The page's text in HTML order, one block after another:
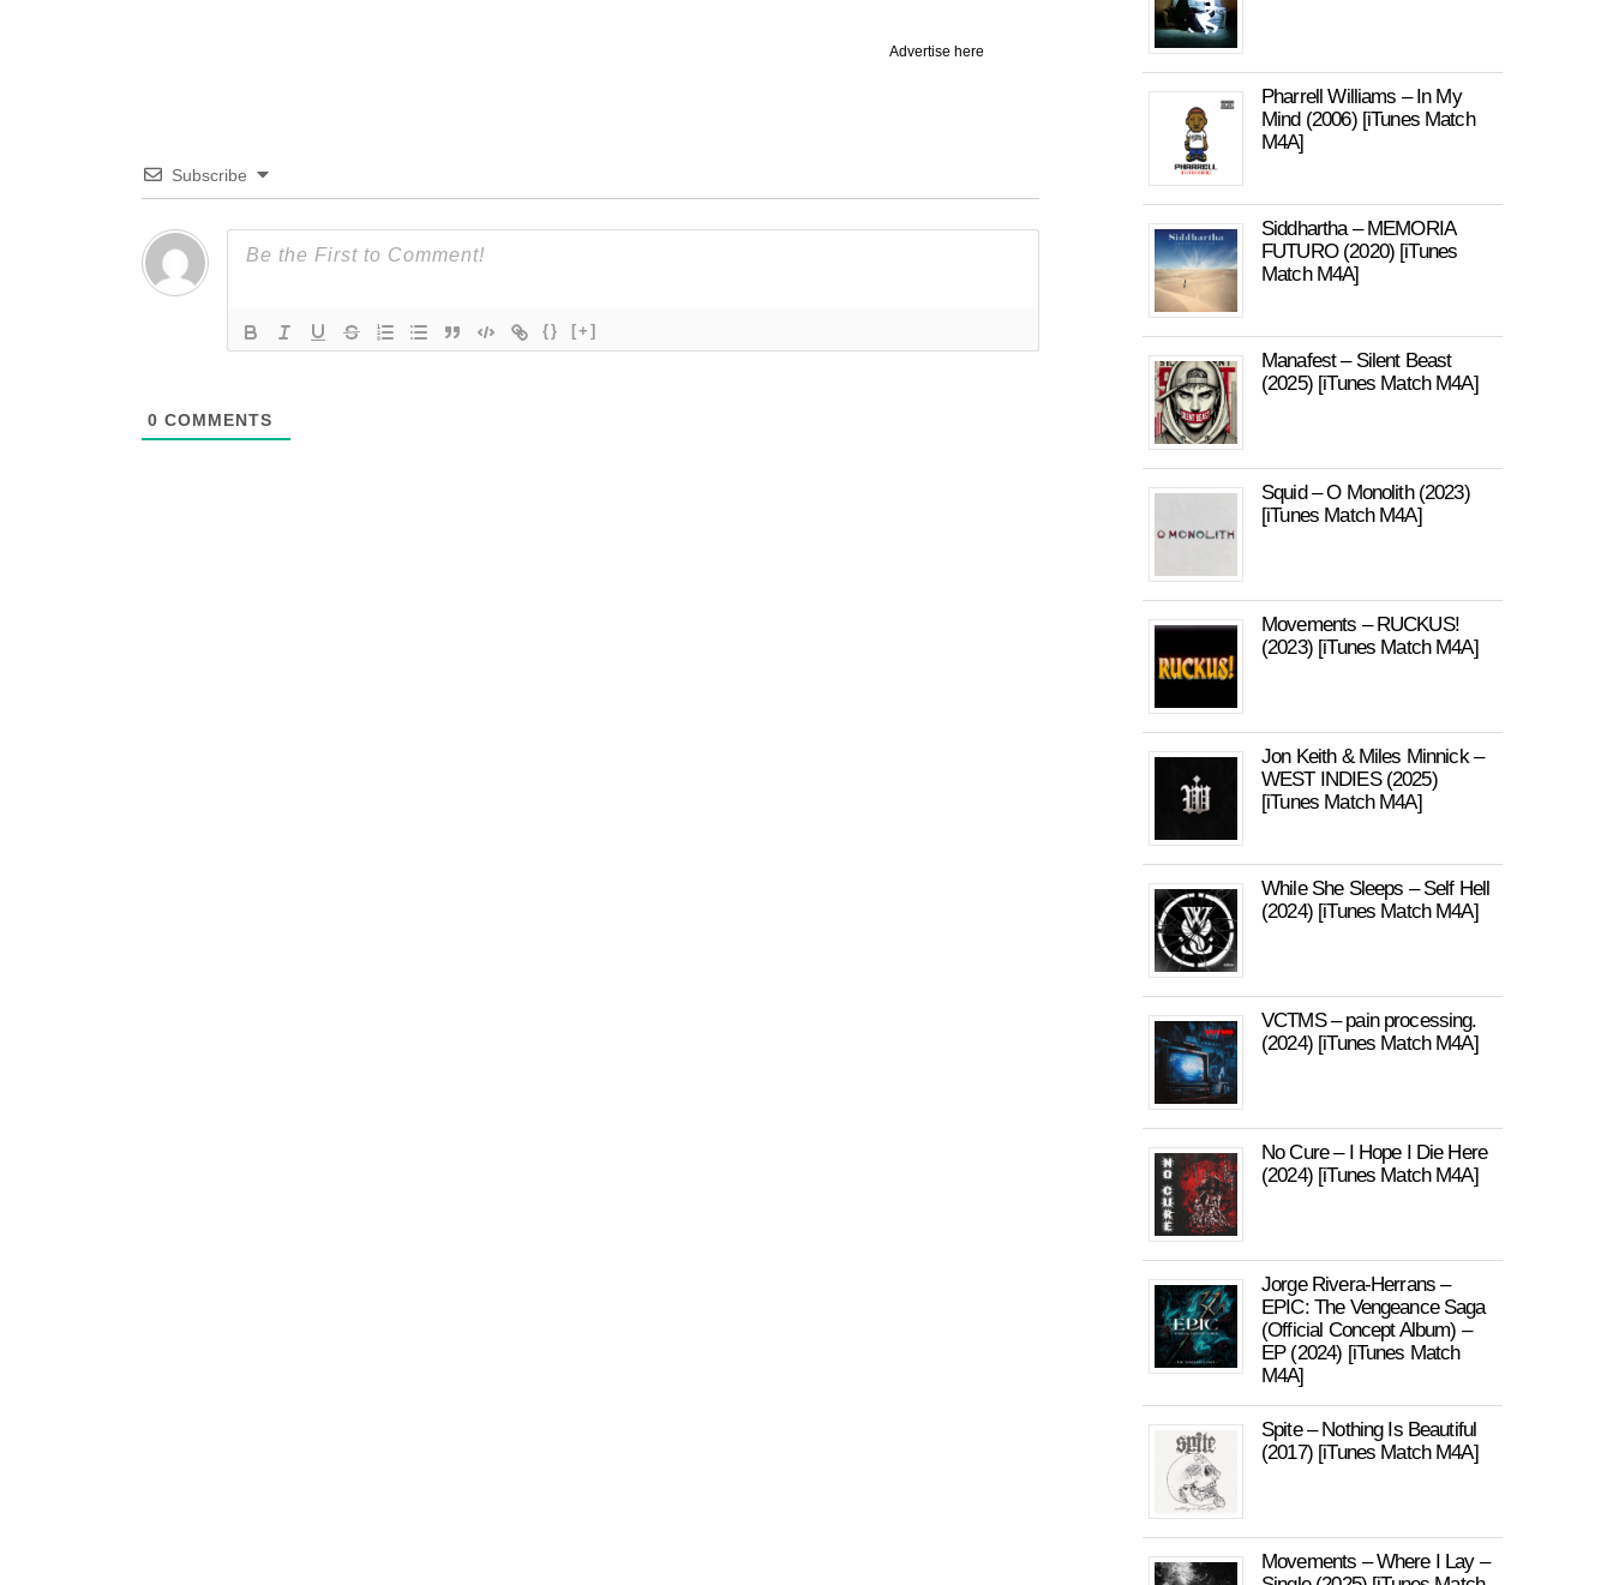
Advertise here
Subscribe
{} [+]
0 COMMENTS
Pharrell Williams – In My
Mind (2006) [iTunes Match
M4A]
Siddhartha – MEMORIA
FUTURO (2020) [iTunes
Match M4A]
Manafest – Silent Beast
(2025) [iTunes Match M4A]
Squid – O Monolith (2023)
[iTunes Match M4A]
Movements – RUCKUS!
(2023) [iTunes Match M4A]
Jon Keith & Miles Minnick –
WEST INDIES (2025)
[iTunes Match M4A]
While She Sleeps – Self Hell
(2024) [iTunes Match M4A]
VCTMS – pain processing.
(2024) [iTunes Match M4A]
No Cure – I Hope I Die Here
(2024) [iTunes Match M4A]
Jorge Rivera-Herrans –
EPIC: The Vengeance Saga
(Official Concept Album) –
EP (2024) [iTunes Match
M4A]
Spite – Nothing Is Beautiful
(2017) [iTunes Match M4A]
Movements – Where I Lay –